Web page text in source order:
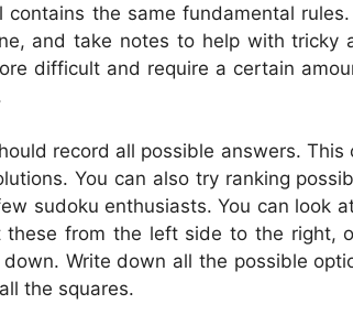
contains the same fundamental
and take notes to help with tricky
difficult and require a certain
record all possible answers.
You can also try ranking
sudoku enthusiasts. You can look
these from the left side to the right,
Write down all the possible
the squares.